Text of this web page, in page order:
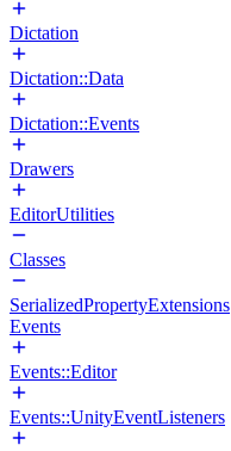
Dictation
Dictation::Data
Dictation::Events
Drawers
EditorUtilities
Classes
SerializedPropertyExtensions
Events
Events::Editor
Events::UnityEventListeners